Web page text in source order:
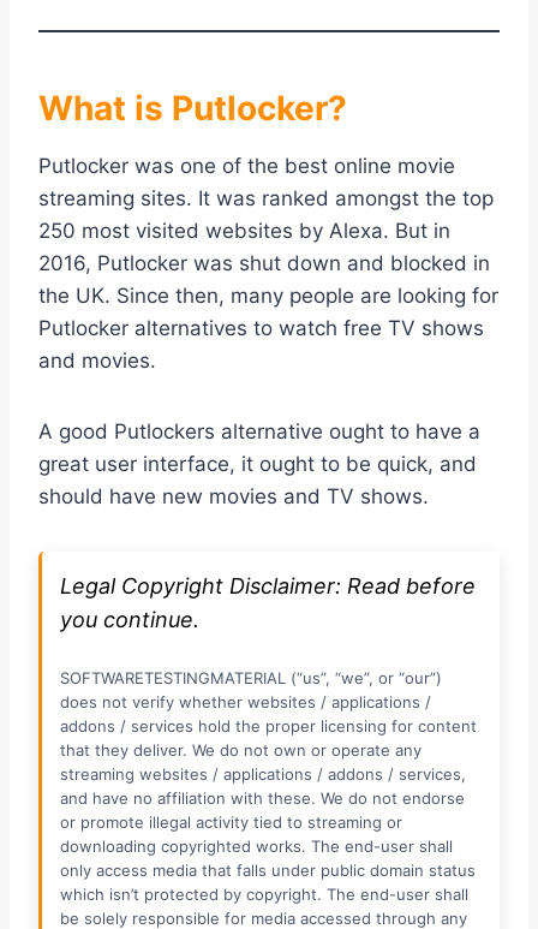
What is Putlocker?
Putlocker was one of the best online movie
streaming sites. It was ranked amongst the top
250 most visited websites by Alexa. But in
2016, Putlocker was shut down and blocked in
the UK. Since then, many people are looking for
Putlocker alternatives to watch free TV shows
and movies.
A good Putlockers alternative ought to have a
great user interface, it ought to be quick, and
should have new movies and TV shows.
Legal Copyright Disclaimer: Read before
you continue.
SOFTWARETESTINGMATERIAL (“us”, “we”, or “our”)
does not verify whether websites / applications /
addons / services hold the proper licensing for content
that they deliver. We do not own or operate any
streaming websites / applications / addons / services,
and have no affiliation with these. We do not endorse
or promote illegal activity tied to streaming or
downloading copyrighted works. The end-user shall
only access media that falls under public domain status
which isn’t protected by copyright. The end-user shall
be solely responsible for media accessed through any